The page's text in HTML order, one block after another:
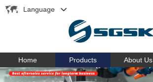
Language
Home Products About Us